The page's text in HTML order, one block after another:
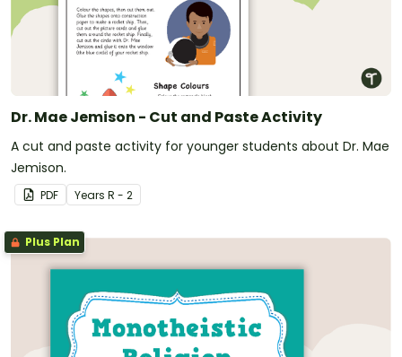
Dr. Mae Jemison - Cut and Paste Activity
A cut and paste activity for younger students about Dr. Mae
Jemison.
PDF Years R - 2
Plus Plan